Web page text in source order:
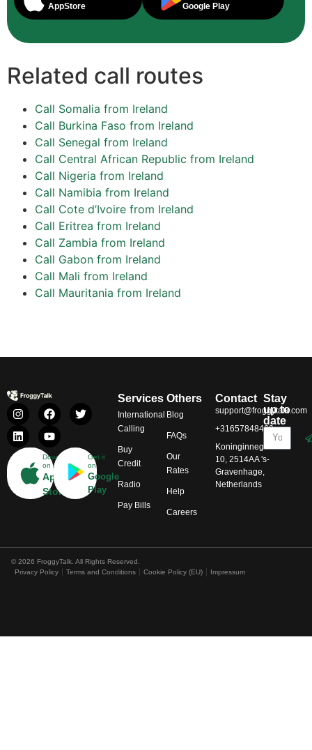
AppStore Google Play
Related call routes
Call Somalia from Ireland
Call Burkina Faso from Ireland
Call Senegal from Ireland
Call Central African Republic from Ireland
Call Nigeria from Ireland
Call Namibia from Ireland
Call Cote d’Ivoire from Ireland
Call Eritrea from Ireland
Call Zambia from Ireland
Call Gabon from Ireland
Call Mali from Ireland
Call Mauritania from Ireland
Download
on
App
Store
Get it
on
Google
Play
Services
International
Calling
Buy
Credit
Radio
Pay Bills
Others
Blog
FAQs
Our
Rates
Help
Careers
Contact
support@froggytalk.com
+31657848469
Koninginnegracht
10, 2514AA 's-
Gravenhage,
Netherlands
Stay
up to
date
© 2026 FroggyTalk. All Rights Reserved.
Privacy Policy
Terms and Conditions Cookie Policy (EU) Impressum